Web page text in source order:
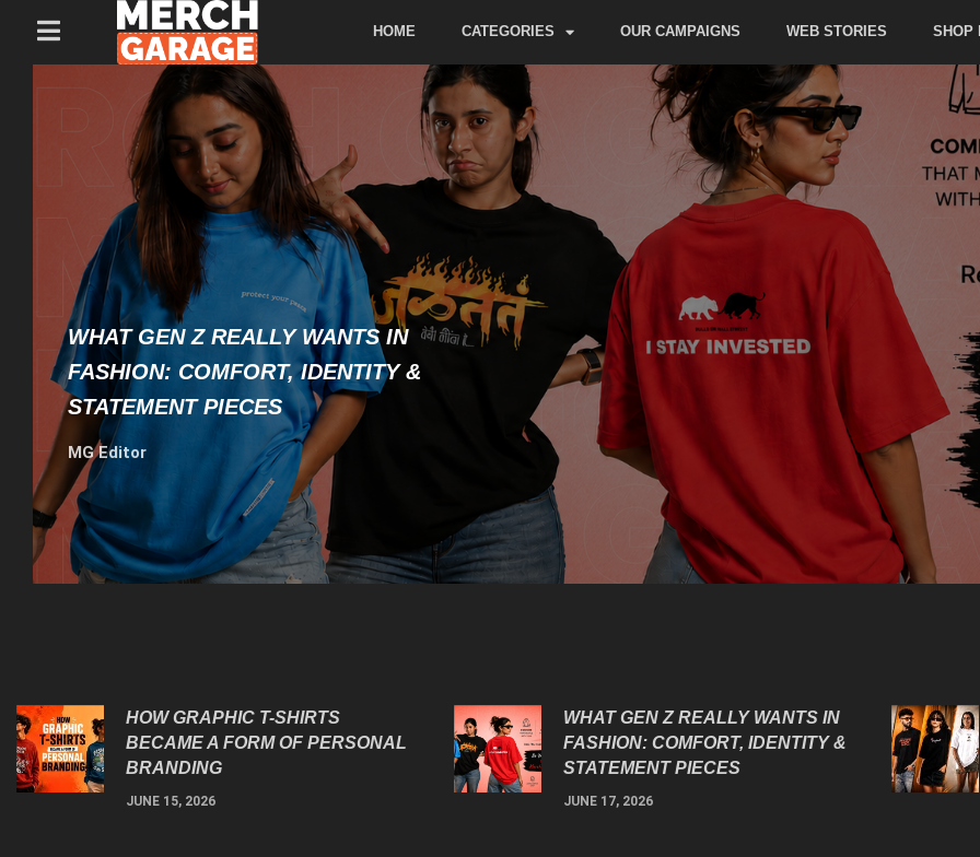
HOME CATEGORIES OUR CAMPAIGNS WEB STORIES SHOP
WHAT GEN Z REALLY WANTS IN
FASHION: COMFORT, IDENTITY &
STATEMENT PIECES
MG Editor
HOW GRAPHIC T-SHIRTS
BECAME A FORM OF PERSONAL
BRANDING
JUNE 15, 2026
WHAT GEN Z REALLY WANTS IN
FASHION: COMFORT, IDENTITY &
STATEMENT PIECES
JUNE 17, 2026